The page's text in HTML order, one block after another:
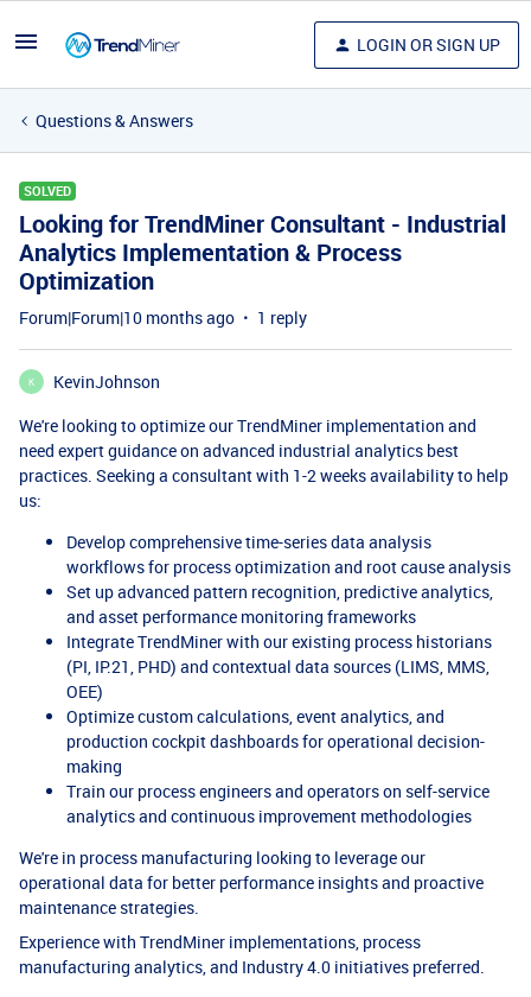
LOGIN OR SIGN UP
Questions & Answers
SOLVED
Looking for TrendMiner Consultant - Industrial
Analytics Implementation & Process
Optimization
Forum|Forum|10 months ago 1 reply
K
KevinJohnson
We're looking to optimize our TrendMiner implementation and
need expert guidance on advanced industrial analytics best
practices. Seeking a consultant with 1-2 weeks availability to help
us:
Develop comprehensive time-series data analysis
workflows for process optimization and root cause analysis
Set up advanced pattern recognition, predictive analytics,
and asset performance monitoring frameworks
Integrate TrendMiner with our existing process historians
(PI, IP.21, PHD) and contextual data sources (LIMS, MMS,
OEE)
Optimize custom calculations, event analytics, and
production cockpit dashboards for operational decision-
making
Train our process engineers and operators on self-service
analytics and continuous improvement methodologies
We're in process manufacturing looking to leverage our
operational data for better performance insights and proactive
maintenance strategies.
Experience with TrendMiner implementations, process
manufacturing analytics, and Industry 4.0 initiatives preferred.